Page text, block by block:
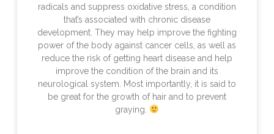
radicals and suppress oxidative stress, a condition
that’s associated with chronic disease
development. They may help improve the fighting
power of the body against cancer cells, as well as
reduce the risk of getting heart disease and help
improve the condition of the brain and its
neurological system. Most importantly, it is said to
be great for the growth of hair and to prevent
graying.